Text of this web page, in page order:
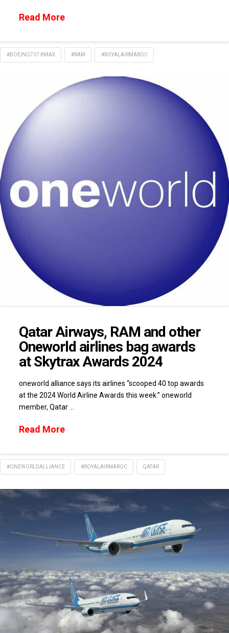
Read More
#BOEING737-8MAX #RAM #ROYALAIRMAROC
Qatar Airways, RAM and other
Oneworld airlines bag awards
at Skytrax Awards 2024
oneworld alliance says its airlines “scooped 40 top awards
at the 2024 World Airline Awards this week.” oneworld
member, Qatar …
Read More
#ONEWORLDALLIANCE #ROYALAIRMAROC QATAR